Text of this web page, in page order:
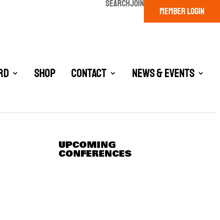
SEARCHJOIN
MEMBER LOGIN
Shop Contact News & Events
UPCOMING
CONFERENCES